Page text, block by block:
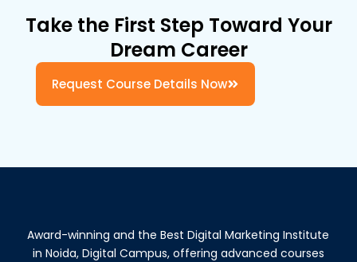
Take the First Step Toward Your
Dream Career
Request Course Details Now
Award-winning and the Best Digital Marketing Institute
in Noida, Digital Campus, offering advanced courses